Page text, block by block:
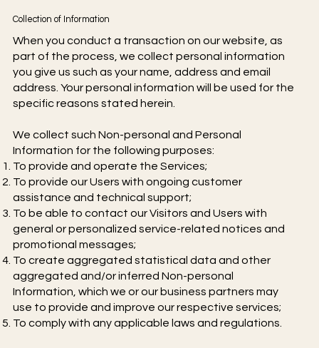
Collection of Information
When you conduct a transaction on our website, as
part of the process, we collect personal information
you give us such as your name, address and email
address. Your personal information will be used for the
specific reasons stated herein.
We collect such Non-personal and Personal
Information for the following purposes:
To provide and operate the Services;
To provide our Users with ongoing customer
assistance and technical support;
To be able to contact our Visitors and Users with
general or personalized service-related notices and
promotional messages;
To create aggregated statistical data and other
aggregated and/or inferred Non-personal
Information, which we or our business partners may
use to provide and improve our respective services;
To comply with any applicable laws and regulations.